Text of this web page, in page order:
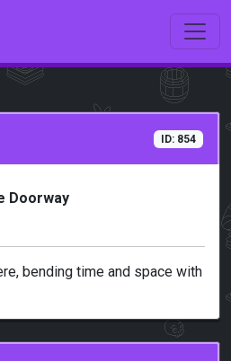
ID: 854
Doorway
bending time and space with